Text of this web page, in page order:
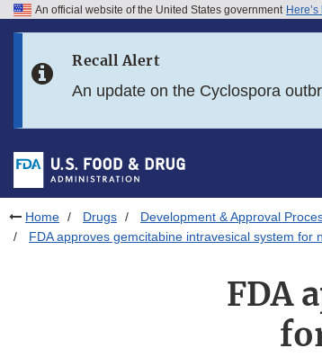
Skip to FDA Search
Skip to footer links
An official website of the United States government
Recall Alert
An update on the Cyclospora
Home Drugs Development & Approval
FDA approves gemcitabine intravesical system for
FDA